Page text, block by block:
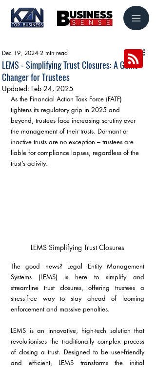
LEMS - Simplifying Trust Closures: A Game-
Changer for Trustees
Dec 19, 2024 2 min read
Updated: Feb 24, 2025
As the Financial Action Task Force (FATF)
tightens its regulatory grip in 2025 and
beyond, trustees face increasing scrutiny over
the management of their trusts. Dormant or
inactive trusts are no exception – trustees are
liable for compliance lapses, regardless of the
trust’s activity.
LEMS Simplifying Trust Closures
The good news? Legal Entity Management
Systems (LEMS) is here to simplify and
streamline trust closures, offering trustees a
stress-free way to stay ahead of looming
enforcement and massive penalties.
LEMS is an innovative, high-tech solution that
revolutionises the traditionally complex process
of closing a trust. Designed to be user-friendly
and efficient, LEMS transforms the initial